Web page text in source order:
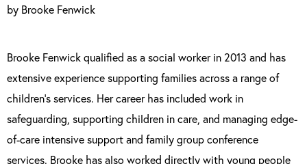
by Brooke Fenwick
Brooke Fenwick qualified as a social worker in 2013 and has
extensive experience supporting families across a range of
children’s services. Her career has included work in
safeguarding, supporting children in care, and managing edge-
of-care intensive support and family group conference
services. Brooke has also worked directly with young people